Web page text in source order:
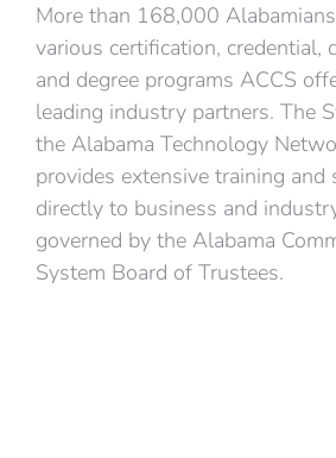
More than 168,000
various certification, credential,
and degree programs ACCS
leading industry partners. The
the Alabama Technology
provides extensive training and
directly to business and
governed by the Alabama
System Board of Trustees.